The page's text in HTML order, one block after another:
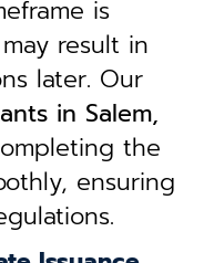
is
result in
later. Our
in Salem,
the
ensuring